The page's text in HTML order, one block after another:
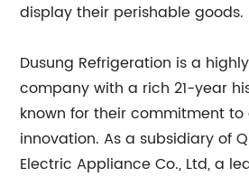
display their perishable goods.
Dusung Refrigeration is a
company with a rich 21-year
known for their commitment
innovation. As a subsidiary of
Electric Appliance Co., Ltd, a